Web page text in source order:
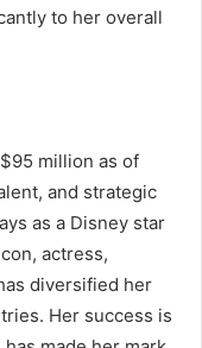
to her overall
million as of
and strategic
as a Disney star
actress,
diversified her
Her success is